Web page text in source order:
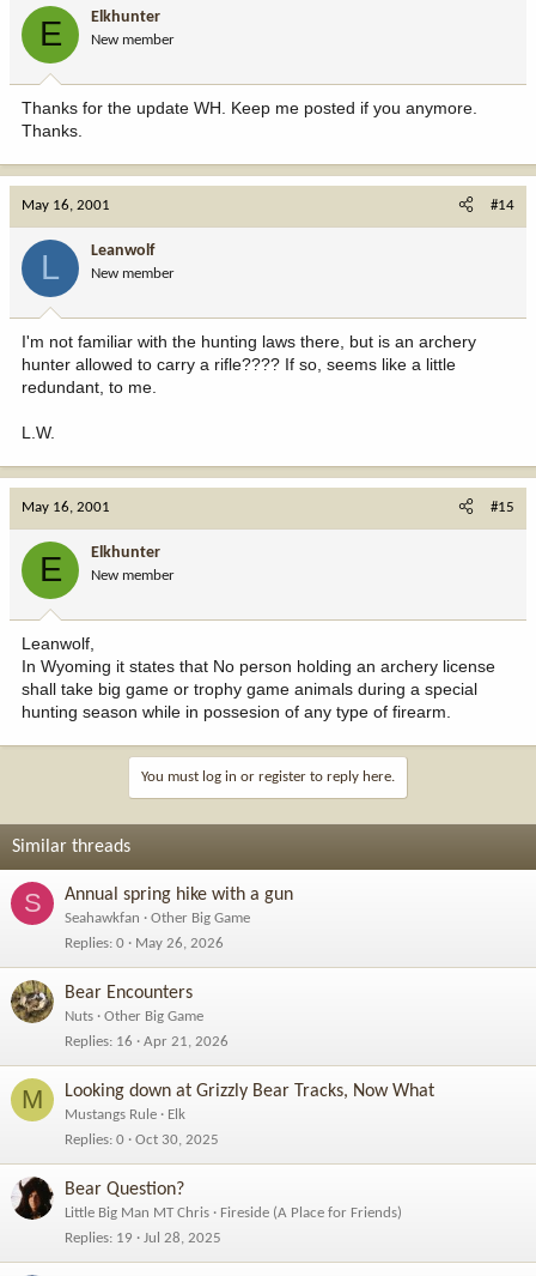
E Elkhunter
New member
Thanks for the update WH. Keep me posted if you anymore.
Thanks.
May 16, 2001 #14
L Leanwolf
New member
I'm not familiar with the hunting laws there, but is an archery
hunter allowed to carry a rifle???? If so, seems like a little
redundant, to me.
L.W.
May 16, 2001 #15
E Elkhunter
New member
Leanwolf,
In Wyoming it states that No person holding an archery license
shall take big game or trophy game animals during a special
hunting season while in possesion of any type of firearm.
You must log in or register to reply here.
Similar threads
S Annual spring hike with a gun
Seahawkfan
Other Big Game
Replies 0 May 26, 2026
Bear Encounters
Nuts
Other Big Game
Replies 16 Apr 21, 2026
M Looking down at Grizzly Bear Tracks, Now What
Mustangs Rule
Elk
Replies 0 Oct 30, 2025
Bear Question?
Little Big Man MT Chris
Fireside (A Place for Friends)
Replies 19 Jul 28, 2025